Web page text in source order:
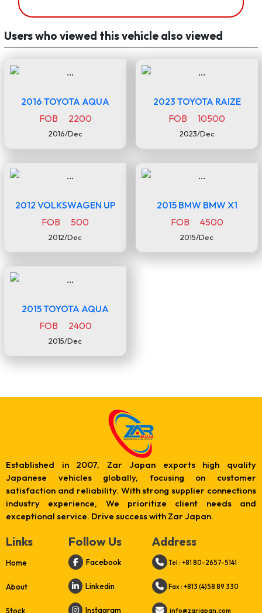
Users who viewed this vehicle also viewed
2016 TOYOTA AQUA
FOB 2200
2016/Dec
2023 TOYOTA RAIZE
FOB 10500
2023/Dec
2012 VOLKSWAGEN UP
FOB 500
2012/Dec
2015 BMW BMW X1
FOB 4500
2015/Dec
2015 TOYOTA AQUA
FOB 2400
2015/Dec
Established in 2007, Zar Japan exports high quality
Japanese vehicles globally, focusing on customer
satisfaction and reliability. With strong supplier connections
industry experience, We prioritize client needs and
exceptional service. Drive success with Zar Japan.
Links
Home
About
Stock
Follow Us
Facebook
Linkedin
Instagram
Address
Tel : +81 80-2657-5141
Fax : +813 (4)58 89 330
info@zarjapan.com